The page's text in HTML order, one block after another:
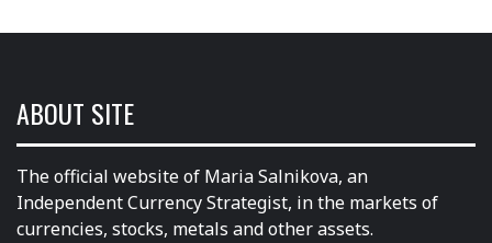
ABOUT SITE
The official website of Maria Salnikova, an
Independent Currency Strategist, in the markets of
currencies, stocks, metals and other assets.